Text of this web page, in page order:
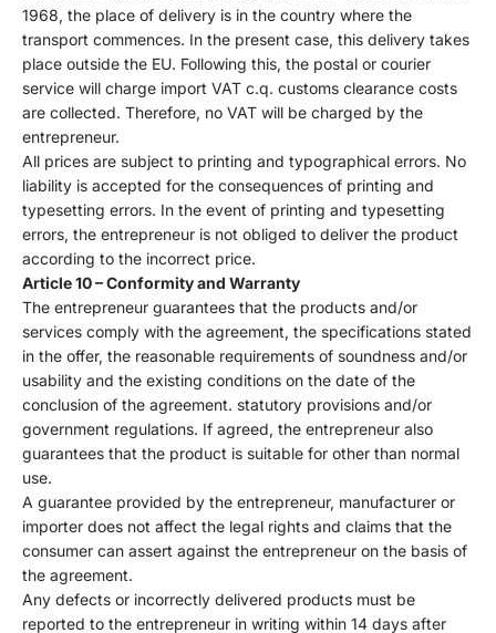
1968, the place of delivery is in the country where the
transport commences. In the present case, this delivery takes
place outside the EU. Following this, the postal or courier
service will charge import VAT c.q. customs clearance costs
are collected. Therefore, no VAT will be charged by the
entrepreneur.
All prices are subject to printing and typographical errors. No
liability is accepted for the consequences of printing and
typesetting errors. In the event of printing and typesetting
errors, the entrepreneur is not obliged to deliver the product
according to the incorrect price.
Article 10 – Conformity and Warranty
The entrepreneur guarantees that the products and/or
services comply with the agreement, the specifications stated
in the offer, the reasonable requirements of soundness and/or
usability and the existing conditions on the date of the
conclusion of the agreement. statutory provisions and/or
government regulations. If agreed, the entrepreneur also
guarantees that the product is suitable for other than normal
use.
A guarantee provided by the entrepreneur, manufacturer or
importer does not affect the legal rights and claims that the
consumer can assert against the entrepreneur on the basis of
the agreement.
Any defects or incorrectly delivered products must be
reported to the entrepreneur in writing within 14 days after